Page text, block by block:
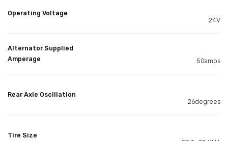
Operating Voltage
24V
Alternator Supplied
Amperage
50amps
Rear Axle Oscillation
26degrees
Tire Size